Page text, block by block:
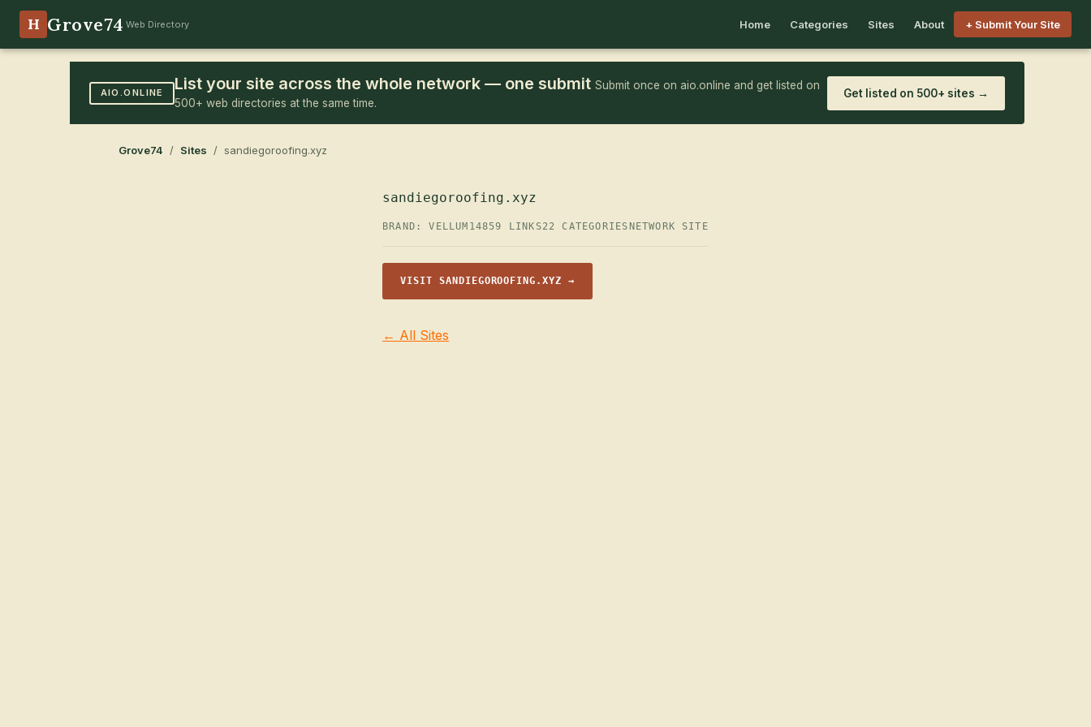
H Grove74 Web Directory Home Categories Sites About + Submit Your Site
AIO.ONLINE List your site across the whole network — one submit Submit once on aio.online and get listed on
500+ web directories at the same time.
Get listed on 500+ sites →
Grove74 / Sites / sandiegoroofing.xyz
sandiegoroofing.xyz
BRAND: VELLUM14859 LINKS22 CATEGORIES NETWORK SITE
VISIT SANDIEGOROOFING.XYZ →
← All Sites